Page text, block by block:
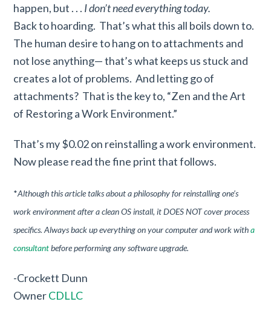
happen, but . . . I don’t need everything today.
Back to hoarding. That’s what this all boils down to.
The human desire to hang on to attachments and
not lose anything— that’s what keeps us stuck and
creates a lot of problems. And letting go of
attachments? That is the key to, “Zen and the Art
of Restoring a Work Environment.”
That’s my $0.02 on reinstalling a work environment.
Now please read the fine print that follows.
*Although this article talks about a philosophy for reinstalling one’s
work environment after a clean OS install, it DOES NOT cover process
specifics. Always back up everything on your computer and work witha
consultantbefore performing any software upgrade.
-Crockett Dunn
OwnerCDLLC